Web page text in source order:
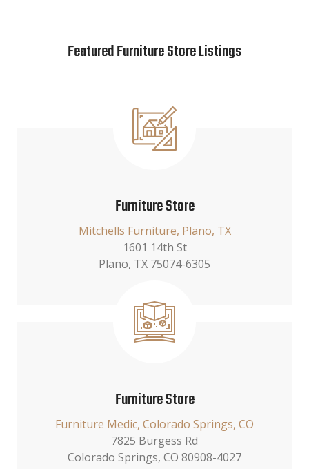
Featured Furniture Store Listings
Furniture Store
Mitchells Furniture, Plano, TX
1601 14th St
Plano, TX 75074-6305
Furniture Store
Furniture Medic, Colorado Springs, CO
7825 Burgess Rd
Colorado Springs, CO 80908-4027